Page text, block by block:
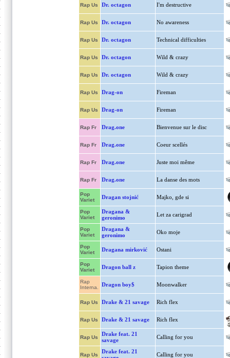
Rap Us Dr. octagon I'm destructive
Rap Us Dr. octagon No awareness
Rap Us Dr. octagon Technical difficulties
Rap Us Dr. octagon Wild & crazy
Rap Us Dr. octagon Wild & crazy
Rap Us Drag-on Fireman
Rap Us Drag-on Fireman
Rap Fr Drag.one Bienvenue sur le disc
Rap Fr Drag.one Coeur scellés
Rap Fr Drag.one Juste moi même
Rap Fr Drag.one La danse des mots
Pop
Variet
Dragan stojnić Majko, gde si
Pop
Variet
Dragana &
geronimo
Let za carigrad
Pop
Variet
Dragana &
geronimo
Oko moje
Pop
Variet
Dragana mirković Ostani
Pop
Variet
Dragon ball z Tapion theme
Rap
Interna.
Dragon boy$ Moonwalker
Rap Us Drake & 21 savage Rich flex
Rap Us Drake & 21 savage Rich flex
Rap Us
Drake feat. 21
savage
Calling for you
Rap Us
Drake feat. 21
Calling for you